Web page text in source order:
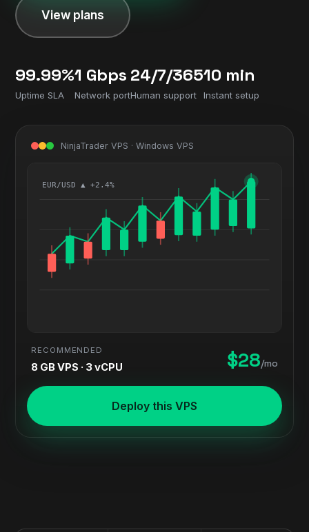
View plans
99.99%
Uptime SLA
1 Gbps
Network port
24/7/365
Human support
10 min
Instant setup
NinjaTrader VPS · Windows VPS
EUR/USD ▲ +2.4%
RECOMMENDED
8 GB VPS · 3 vCPU $28/mo
Deploy this VPS